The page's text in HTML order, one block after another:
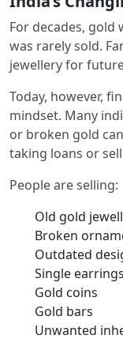
For decades,
was rarely sold.
jewellery for
Today, however,
mindset. Many
or broken gold
taking loans or
People are selling:
Old gold
Broken
Outdated
Single
Gold coins
Gold bars
Unwanted